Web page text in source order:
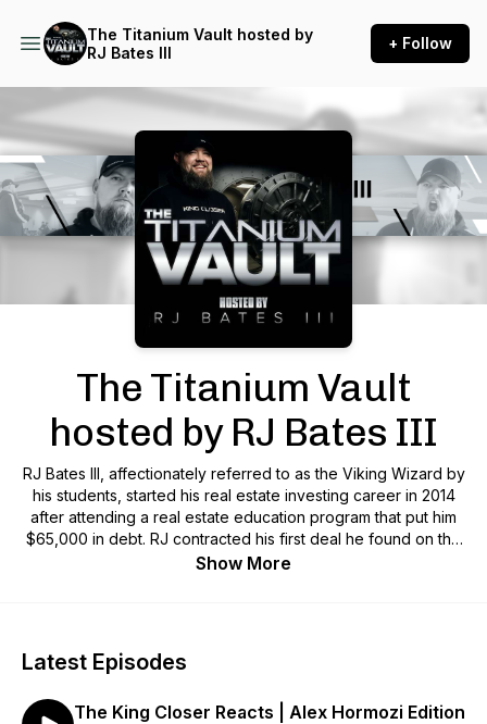
The Titanium Vault hosted by
RJ Bates III
+ Follow
Podcast Background Image
The Titanium Vault
hosted by RJ Bates III
RJ Bates III, affectionately referred to as the Viking Wizard by
his students, started his real estate investing career in 2014
after attending a real estate education program that put him
$65,000 in debt. RJ contracted his first deal he found on the
MLS and wholesaled it for a $7,500 assignment fee. That was
over 2,000 properties all across the USA including wholesale
One of his passions is being the host of The Titanium Vault
Show More
Latest Episodes
The King Closer Reacts | Alex Hormozi Edition